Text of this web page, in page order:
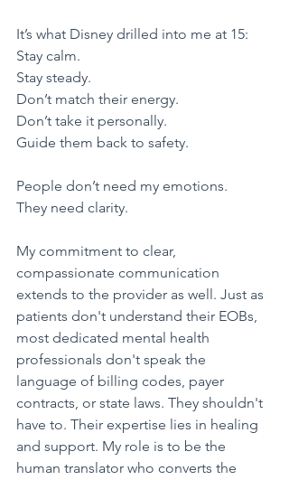
​It’s what Disney drilled into me at 15:
​Stay calm.
Stay steady.
Don’t match their energy.
Don’t take it personally.
Guide them back to safety.
​People don’t need my emotions.
They need clarity.
My commitment to clear,
compassionate communication
extends to the provider as well. Just as
patients don't understand their EOBs,
most dedicated mental health
professionals don't speak the
language of billing codes, payer
contracts, or state laws. They shouldn't
have to. Their expertise lies in healing
and support. My role is to be the
human translator who converts the